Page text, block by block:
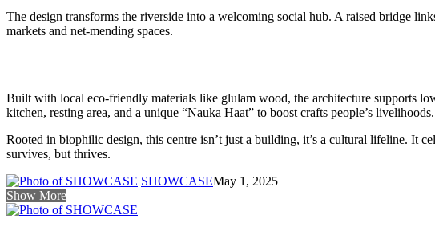
The design transforms the riverside into a welcoming social hub. A raised bridge
markets and net-mending spaces.
Built with local eco-friendly materials like glulam wood, the architecture supports
kitchen, resting area, and a unique “Nauka Haat” to boost crafts people’s livelihoods.
Rooted in biophilic design, this centre isn’t just a building, it’s a cultural lifeline. It
survives, but thrives.
SHOWCASEMay 1, 2025
Show More